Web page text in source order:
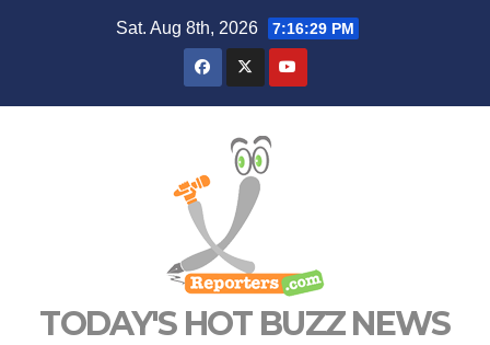
Sat. Aug 8th, 2026 7:16:30 PM
TODAY'S HOT BUZZ NEWS